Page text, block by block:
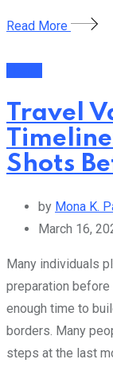
Read More
Travel
Shots
by Mona K.
March 16,
Many individuals
preparation
enough time to
borders. Many
steps at the last